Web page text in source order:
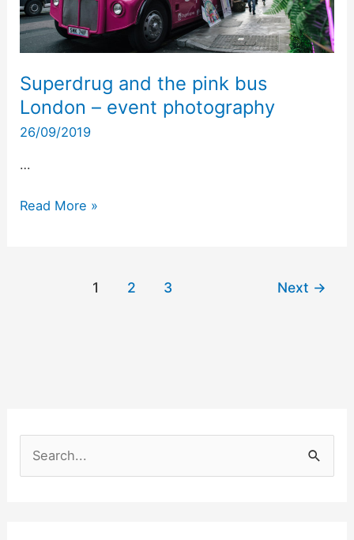
Superdrug and the pink bus
London – event photography
26/09/2019
…
photography
Read More »
1 2 3 Next →